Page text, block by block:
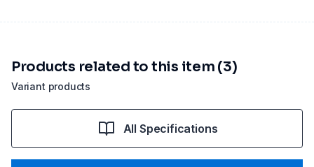
Variant products
Products related to this item (3)
All Specifications